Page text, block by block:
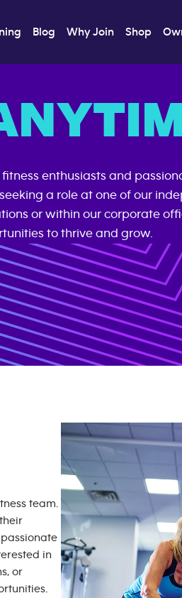
Blog Why Join Shop
enthusiasts and
a role at one of our
or within our corporate
to thrive and grow.
team.
in
or